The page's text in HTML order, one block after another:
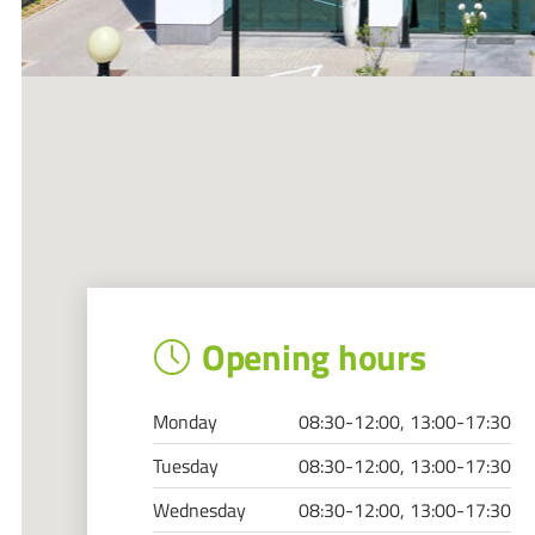
Opening hours
Monday
08:30-12:00, 13:00-17:30
Tuesday
08:30-12:00, 13:00-17:30
Wednesday
08:30-12:00, 13:00-17:30